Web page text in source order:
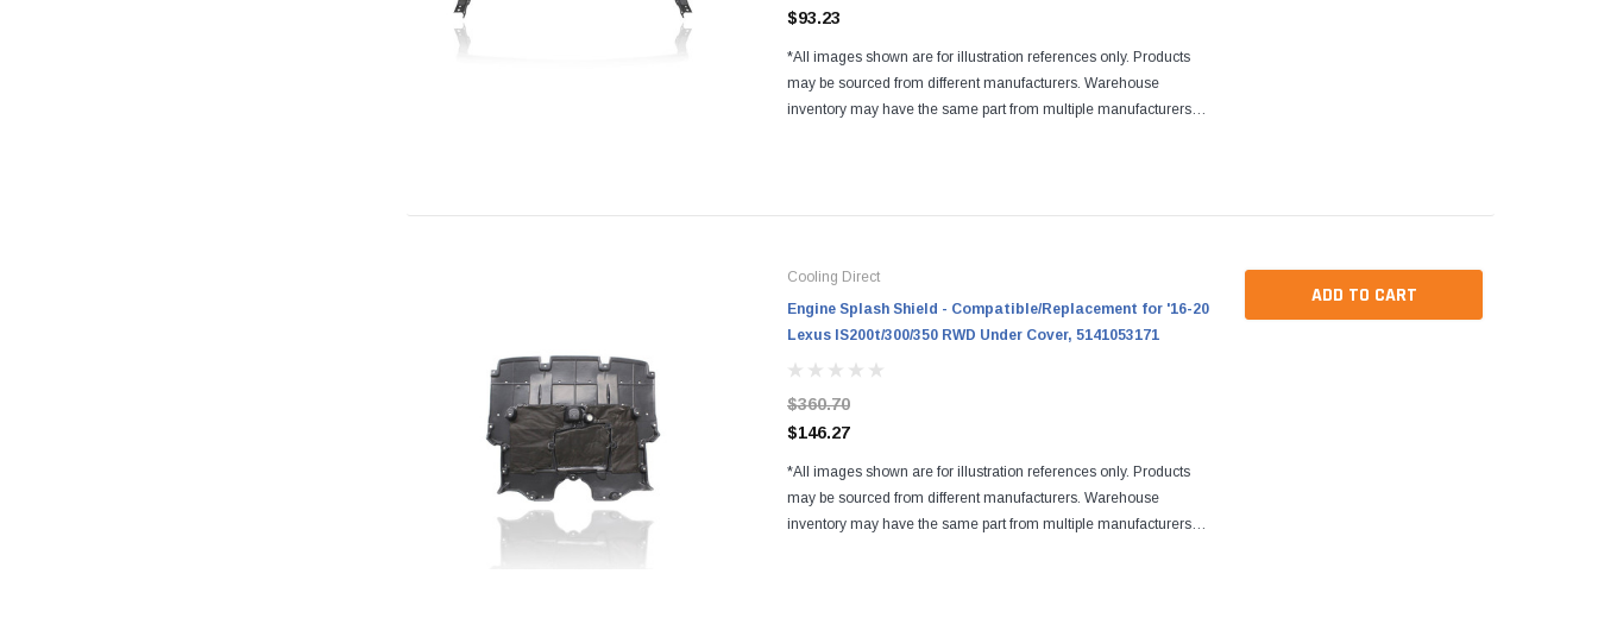
$93.23
*All images shown are for illustration references only. Products
may be sourced from different manufacturers. Warehouse
inventory may have the same part from multiple manufacturers.
Cooling Direct
Engine Splash Shield - Compatible/Replacement for '16-20
Lexus IS200t/300/350 RWD Under Cover, 5141053171
$360.70
$146.27
*All images shown are for illustration references only. Products
may be sourced from different manufacturers. Warehouse
inventory may have the same part from multiple manufacturers.
ADD TO CART